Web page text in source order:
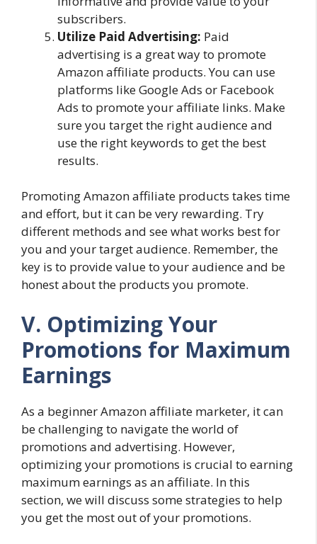
subscribers.
Utilize Paid Advertising: Paid
advertising is a great way to promote
Amazon affiliate products. You can use
platforms like Google Ads or Facebook
Ads to promote your affiliate links. Make
sure you target the right audience and
use the right keywords to get the best
results.
Promoting Amazon affiliate products takes time
and effort, but it can be very rewarding. Try
different methods and see what works best for
you and your target audience. Remember, the
key is to provide value to your audience and be
honest about the products you promote.
V. Optimizing Your
Promotions for Maximum
Earnings
As a beginner Amazon affiliate marketer, it can
be challenging to navigate the world of
promotions and advertising. However,
optimizing your promotions is crucial to earning
maximum earnings as an affiliate. In this
section, we will discuss some strategies to help
you get the most out of your promotions.